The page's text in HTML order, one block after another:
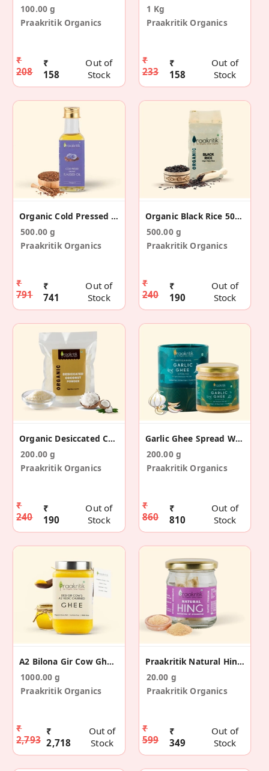
100.00 g
Praakritik Organics
₹
208
₹
158
Out of
Stock
1 Kg
Praakritik Organics
₹
233
₹
158
Out of
Stock
Organic Cold Pressed Flaxseed Oil 500 Ml
500.00 g
Praakritik Organics
₹
791
₹
741
Out of
Stock
Organic Black Rice 500 G
500.00 g
Praakritik Organics
₹
240
₹
190
Out of
Stock
Organic Desiccated Coconut 200 G
200.00 g
Praakritik Organics
₹
240
₹
190
Out of
Stock
Garlic Ghee Spread With Himalayan Pink Salt 200 G
200.00 g
Praakritik Organics
₹
860
₹
810
Out of
Stock
A2 Bilona Gir Cow Ghee Vedic Churned 1 Ltr
1000.00 g
Praakritik Organics
₹
2,793
₹
2,718
Out of
Stock
Praakritik Natural Hing 20 G
20.00 g
Praakritik Organics
₹
599
₹
349
Out of
Stock